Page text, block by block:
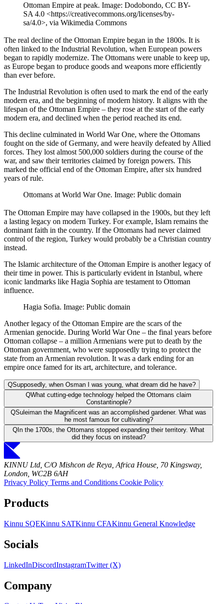
Ottoman Empire at peak. Image: Dodobondo, CC BY-
SA 4.0 <https://creativecommons.org/licenses/by-
sa/4.0>, via Wikimedia Commons
The real decline of the Ottoman Empire began in the 1800s. It is
often linked to the Industrial Revolution, when European powers
began to rapidly modernize. The Ottomans were unable to keep up,
as Europe began to produce goods and weapons more efficiently
than ever before.
The Industrial Revolution is often used to mark the end of the early
modern era, and the beginning of modern history. It aligns with the
lifespan of the Ottoman Empire – they rose at the start of the early
modern era, and declined when the period reached its end.
This decline culminated in World War One, where the Ottomans
fought on the side of Germany, and were heavily defeated by Allied
forces. They lost almost 500,000 soldiers during the course of the
war, and saw their territories claimed by foreign powers. This
marked the official end of the Ottoman Empire, after six hundred
years of rule.
Ottomans at World War One. Image: Public domain
The Ottoman Empire may have collapsed in the 1900s, but they left
a lasting legacy on modern Turkey. For example, Islam remains the
dominant faith in the country. If the Ottomans had never claimed
control of the region, Turkey would probably be a Christian country
instead.
The Islamic architecture of the Ottoman Empire is another legacy of
their time in power. This is particularly evident in Istanbul, where
iconic landmarks like Hagia Sophia are testament to Ottoman
influence.
Hagia Sofia. Image: Public domain
Another legacy of the Ottoman Empire are the scars of the
Armenian genocide. During World War One – the final years before
Ottoman collapse – a million Armenians were put to death by the
Ottoman government, who were supposedly trying to protect the
state from an Armenian revolution. It was a dark ending for an
empire once famed for its art, architecture, and tolerance.
QSupposedly, when Osman I was young, what dream did he have?
QWhat cutting-edge technology helped the Ottomans claim
Constantinople?
QSuleiman the Magnificent was an accomplished gardener. What was
he most famous for cultivating?
Q In the 1700s, the Ottomans stopped expanding their territory. What
did they focus on instead?
KINNU Ltd, C/O Mishcon de Reya, Africa House, 70 Kingsway,
London, WC2B 6AH
Privacy Policy Terms and Conditions Cookie Policy
Products
Kinnu SQEKinnu SATKinnu CFAKinnu General Knowledge
Socials
LinkedInDiscordInstagramTwitter (X)
Company